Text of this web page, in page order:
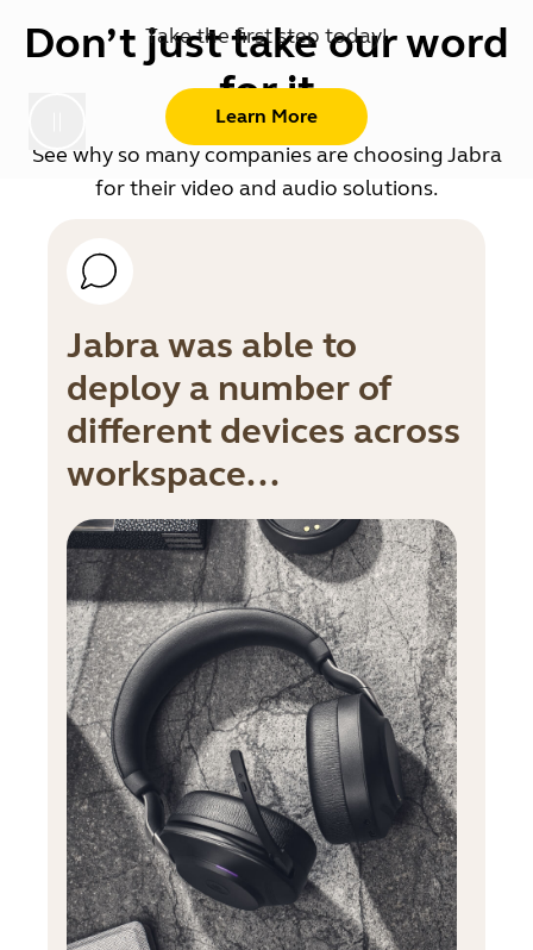
Take the first step today!
Learn More
Don’t just take our word
for it
See why so many companies are choosing Jabra
for their video and audio solutions.
Jabra was able to
deploy a number of
different devices across
workspace...